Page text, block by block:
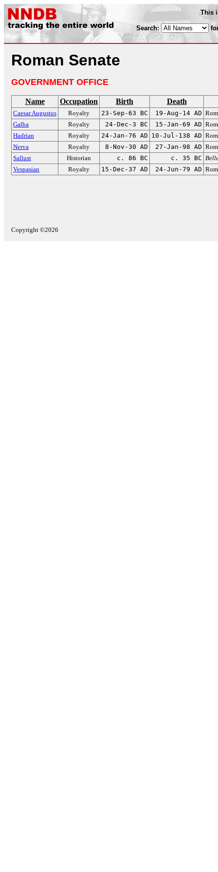
This
Search:
Roman Senate
GOVERNMENT OFFICE
Name Occupation Birth Death
Caesar Augustus Royalty 23-Sep-63 BC 19-Aug-14 AD
Galba
Royalty 24-Dec-3 BC 15-Jan-69 AD
Hadrian
Royalty 24-Jan-76 AD 10-Jul-138 AD
Nerva
Royalty 8-Nov-30 AD 27-Jan-98 AD
Sallust
Historian c. 86 BC c. 35 BC
Vespasian
Royalty 15-Dec-37 AD 24-Jun-79 AD
Copyright ©2026